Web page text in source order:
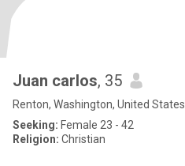
Juan carlos, 35
Renton, Washington, United States
Seeking: Female 23 - 42
Religion: Christian